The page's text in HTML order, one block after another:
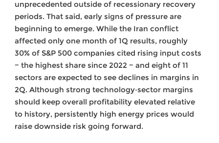
unprecedented outside of recessionary recovery
periods. That said, early signs of pressure are
beginning to emerge. While the Iran conflict
affected only one month of 1Q results, roughly
30% of S&P 500 companies cited rising input costs
− the highest share since 2022 − and eight of 11
sectors are expected to see declines in margins in
2Q. Although strong technology‑sector margins
should keep overall profitability elevated relative
to history, persistently high energy prices would
raise downside risk going forward.